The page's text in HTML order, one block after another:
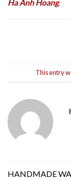
Ha Anh Hoang
This entry
HANDMADE